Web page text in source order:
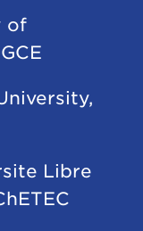
of
Libre